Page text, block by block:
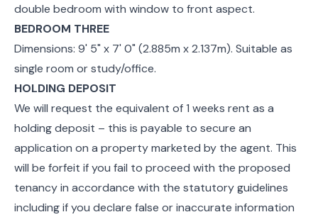
double bedroom with window to front aspect.
BEDROOM THREE
Dimensions: 9' 5" x 7' 0" (2.885m x 2.137m). Suitable as
single room or study/office.
HOLDING DEPOSIT
We will request the equivalent of 1 weeks rent as a
holding deposit – this is payable to secure an
application on a property marketed by the agent. This
will be forfeit if you fail to proceed with the proposed
tenancy in accordance with the statutory guidelines
including if you declare false or inaccurate information